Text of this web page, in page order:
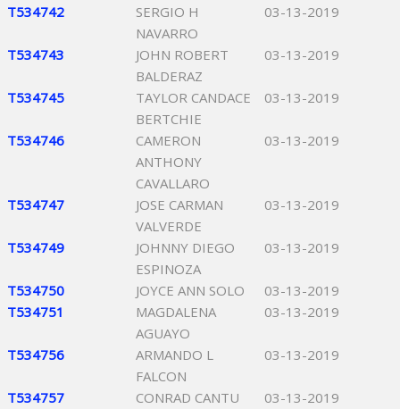
T534742
SERGIO H
NAVARRO
03-13-2019
T534743
JOHN ROBERT
BALDERAZ
03-13-2019
T534745
TAYLOR CANDACE
BERTCHIE
03-13-2019
T534746
CAMERON
ANTHONY
CAVALLARO
03-13-2019
T534747
JOSE CARMAN
VALVERDE
03-13-2019
T534749
JOHNNY DIEGO
ESPINOZA
03-13-2019
T534750 JOYCE ANN SOLO
03-13-2019
T534751
MAGDALENA
AGUAYO
03-13-2019
T534756
ARMANDO L
FALCON
03-13-2019
T534757 CONRAD CANTU
03-13-2019